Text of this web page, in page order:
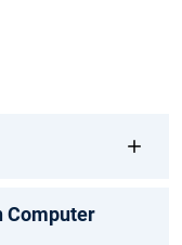
Computer